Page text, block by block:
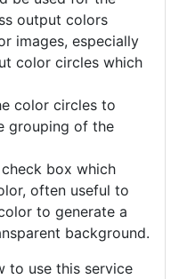
output colors
images, especially
color circles which
color circles to
grouping of the
box which
often useful to
to generate a
background.
to use this service